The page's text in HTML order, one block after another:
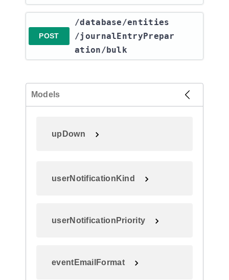
POST
​/database​/entities​
/journalEntryPrepar
ation​/bulk
Models
upDown
userNotificationKind
userNotificationPriority
eventEmailFormat